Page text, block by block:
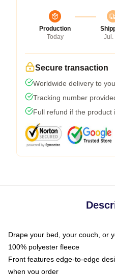
Production
Today
Jul.
Secure transaction
Worldwide delivery to
Tracking number
Full refund if the product
Drape your bed, your couch, or
100% polyester fleece
Front features edge-to-edge
when you order